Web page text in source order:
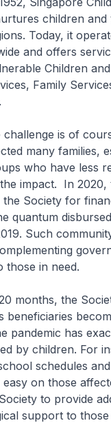
children
Today, it
and offers
Children
Family
challenge is of
many families,
who have less
impact. In
Society for
quantum
Such
those in need.
months, the
beneficiaries
pandemic has
by children. For
schedules
on those
to provide
support to